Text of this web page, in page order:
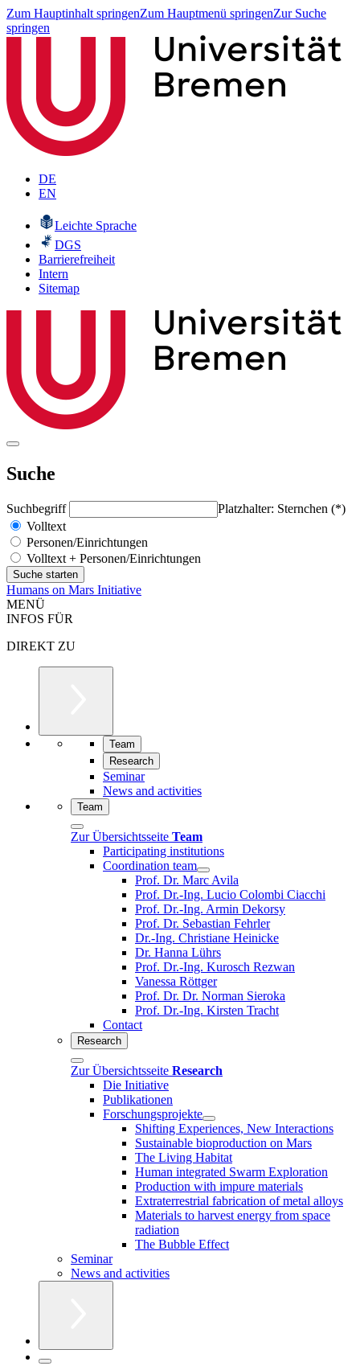
Zum Hauptinhalt springenZum Hauptmenü springenZur Suche
springen
DE
EN
Leichte Sprache
DGS
Barrierefreiheit
Intern
Sitemap
Suche
Suchbegriff
Platzhalter: Sternchen (*)
Volltext
Personen/Einrichtungen
Volltext + Personen/Einrichtungen
Humans on Mars Initiative
MENÜ
INFOS FÜR
DIREKT ZU
Team
Research
Seminar
News and activities
Team
Zur Übersichtsseite Team
Participating institutions
Coordination team
Prof. Dr. Marc Avila
Prof. Dr.-Ing. Lucio Colombi Ciacchi
Prof. Dr.-Ing. Armin Dekorsy
Prof. Dr. Sebastian Fehrler
Dr.-Ing. Christiane Heinicke
Dr. Hanna Lührs
Prof. Dr.-Ing. Kurosch Rezwan
Vanessa Röttger
Prof. Dr. Dr. Norman Sieroka
Prof. Dr.-Ing. Kirsten Tracht
Contact
Research
Zur Übersichtsseite Research
Die Initiative
Publikationen
Forschungsprojekte
Shifting Experiences, New Interactions
Sustainable bioproduction on Mars
The Living Habitat
Human integrated Swarm Exploration
Production with impure materials
Extraterrestrial fabrication of metal alloys
Materials to harvest energy from space
radiation
The Bubble Effect
Seminar
News and activities